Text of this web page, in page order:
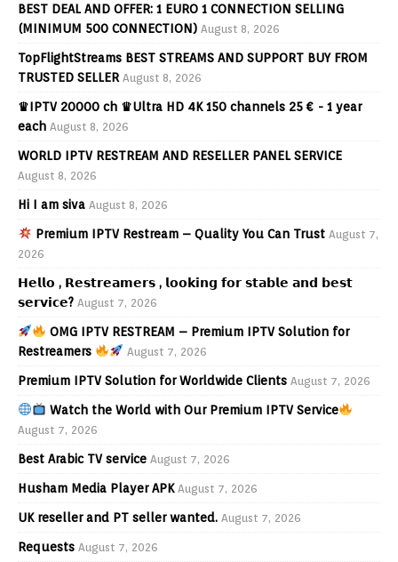
BEST DEAL AND OFFER: 1 EURO 1 CONNECTION SELLING
(MINIMUM 500 CONNECTION) August 8, 2026
TopFlightStreams BEST STREAMS AND SUPPORT BUY FROM
TRUSTED SELLER August 8, 2026
♛IPTV 20000 ch ♛Ultra HD 4K 150 channels 25 € - 1 year
each August 8, 2026
WORLD IPTV RESTREAM AND RESELLER PANEL SERVICE
August 8, 2026
Hi I am siva August 8, 2026
Premium IPTV Restream – Quality You Can Trust August 7,
2026
𝗛𝗲𝗹𝗹𝗼 , 𝗥𝗲𝘀𝘁𝗿𝗲𝗮𝗺𝗲𝗿𝘀 , 𝗹𝗼𝗼𝗸𝗶𝗻𝗴 𝗳𝗼𝗿 𝘀𝘁𝗮𝗯𝗹𝗲 𝗮𝗻𝗱 𝗯𝗲𝘀𝘁
𝘀𝗲𝗿𝘃𝗶𝗰𝗲? August 7, 2026
OMG IPTV RESTREAM – Premium IPTV Solution for
Restreamers
August 7, 2026
Premium IPTV Solution for Worldwide Clients August 7, 2026
Watch the World with Our Premium IPTV Service
August 7, 2026
Best Arabic TV service August 7, 2026
Husham Media Player APK August 7, 2026
UK reseller and PT seller wanted. August 7, 2026
Requests August 7, 2026